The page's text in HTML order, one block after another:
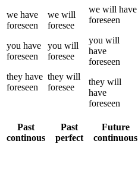
we have
foreseen
you have
foreseen
they have
foreseen
we will
foresee
you will
foresee
they will
foresee
we will have
foreseen
you will
have
foreseen
they will
have
foreseen
Past
continous
Past
perfect
Future
continuous